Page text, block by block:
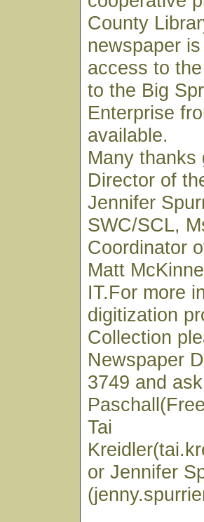
County
newspaper
access to
to the Big
Enterprise
available.
Many
Director of
Jennifer
SWC/SCL,
Coordinator
Matt
IT.For more
digitization
Collection
Newspaper
3749 and
Tai
or Jennifer